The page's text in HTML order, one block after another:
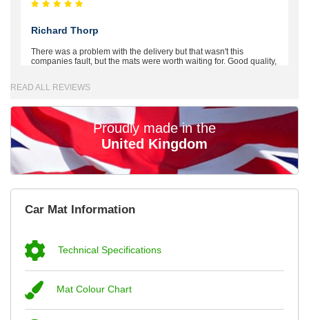
Richard Thorp
There was a problem with the delivery but that wasn't this
companies fault, but the mats were worth waiting for. Good quality,
Brian Neil
24/12/25 Mats are perfect fit, quality fine, personalisation good.
READ ALL REVIEWS
Proudly made in the
United Kingdom
Car Mat Information
Technical Specifications
Mat Colour Chart